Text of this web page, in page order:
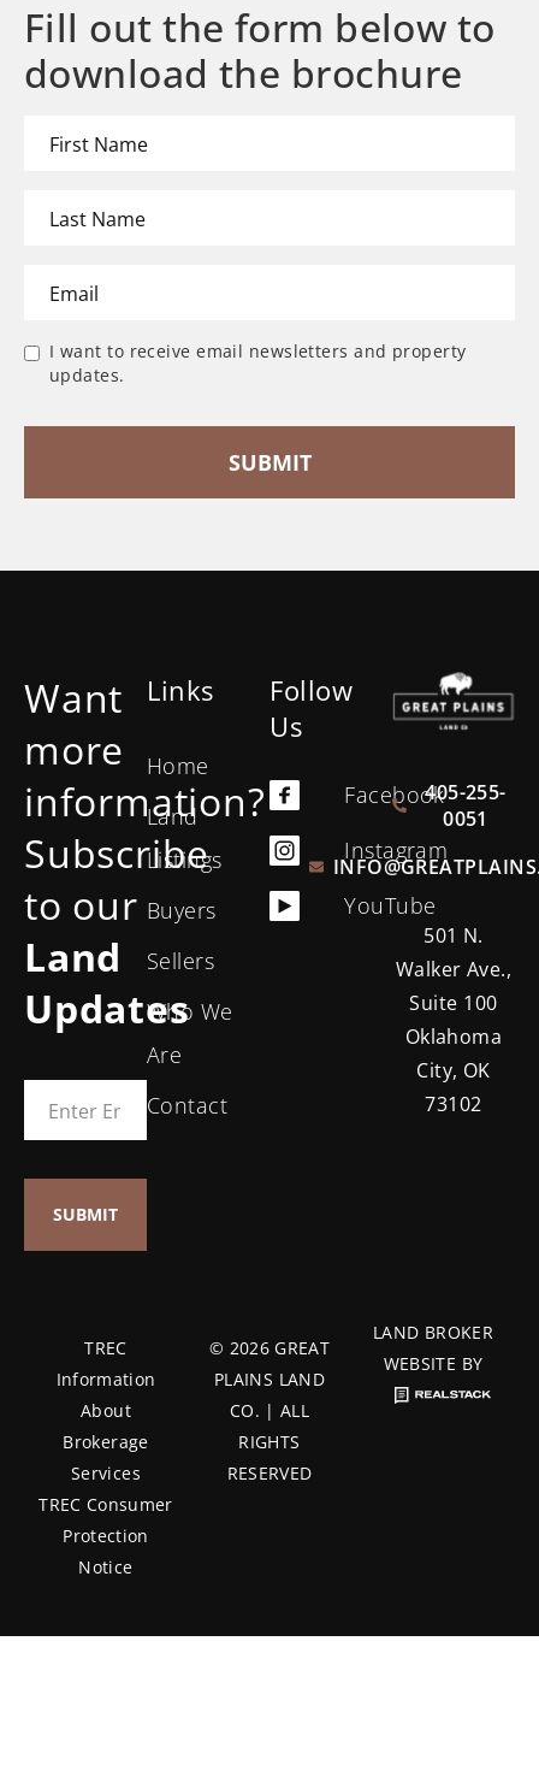
Fill out the form below to
download the brochure
I want to receive email newsletters and property
updates.
Want
more
information?
Subscribe
to our
Land
Updates
Links
Home
Land
Listings
Buyers
Sellers
Who We
Are
Contact
Follow
Us
Facebook
Instagram
YouTube
405-255-
0051
501 N.
Walker Ave.,
Suite 100
Oklahoma
City, OK
73102
TREC
Information
About
Brokerage
Services
TREC Consumer
Protection
Notice
© 2026 GREAT
PLAINS LAND
CO. | ALL
RIGHTS
RESERVED
LAND BROKER
WEBSITE BY